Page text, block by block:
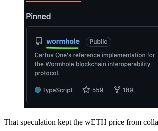
That speculation kept the wETH price from